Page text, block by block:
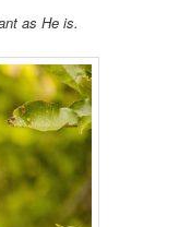
as He is.